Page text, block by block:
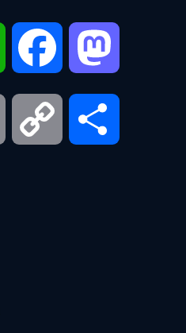
WhatsApp Facebook
Email Copy